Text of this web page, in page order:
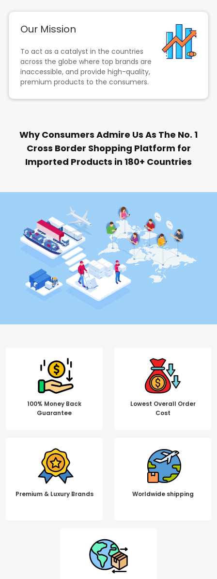
Our Mission
To act as a catalyst in the countries
across the globe where top brands are
inaccessible, and provide high-quality,
premium products to the consumers.
Why Consumers Admire Us As The No. 1
Cross Border Shopping Platform for
Imported Products in 180+ Countries
100% Money Back
Guarantee
Lowest Overall Order
Cost
Premium & Luxury Brands Worldwide shipping